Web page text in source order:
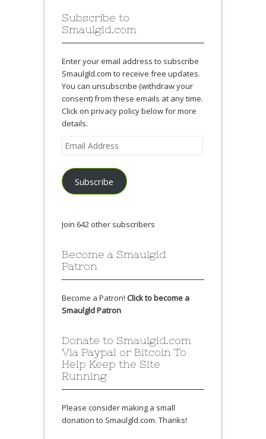
Subscribe to
Smaulgld.com
Enter your email address to subscribe
Smaulgld.com to receive free updates.
You can unsubscribe (withdraw your
consent) from these emails at any time.
Click on privacy policy below for more
details.
Email
Address
Subscribe
Join 642 other subscribers
Become a Smaulgld
Patron
Become a Patron! Click to become a
Smaulgld Patron
Donate to Smaulgld.com
Via Paypal or Bitcoin To
Help Keep the Site
Running
Please consider making a small
donation to Smaulgld.com. Thanks!